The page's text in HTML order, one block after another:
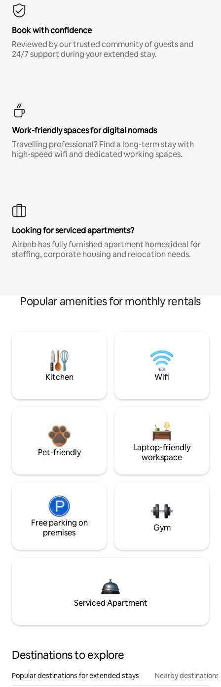
Book with confidence
Reviewed by our trusted community of guests and
24/7 support during your extended stay.
Work-friendly spaces for digital nomads
Travelling professional? Find a long-term stay with
high-speed wifi and dedicated working spaces.
Looking for serviced apartments?
Airbnb has fully furnished apartment homes ideal for
staffing, corporate housing and relocation needs.
Popular amenities for monthly rentals
Kitchen Wifi
Pet-friendly
Laptop-friendly
workspace
Free parking on
premises
Gym
Serviced Apartment
Destinations to explore
Popular destinations for extended stays Nearby destinations